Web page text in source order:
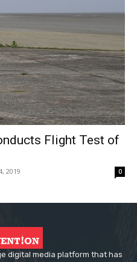
Flight Test of
2019 0
digital media platform that has